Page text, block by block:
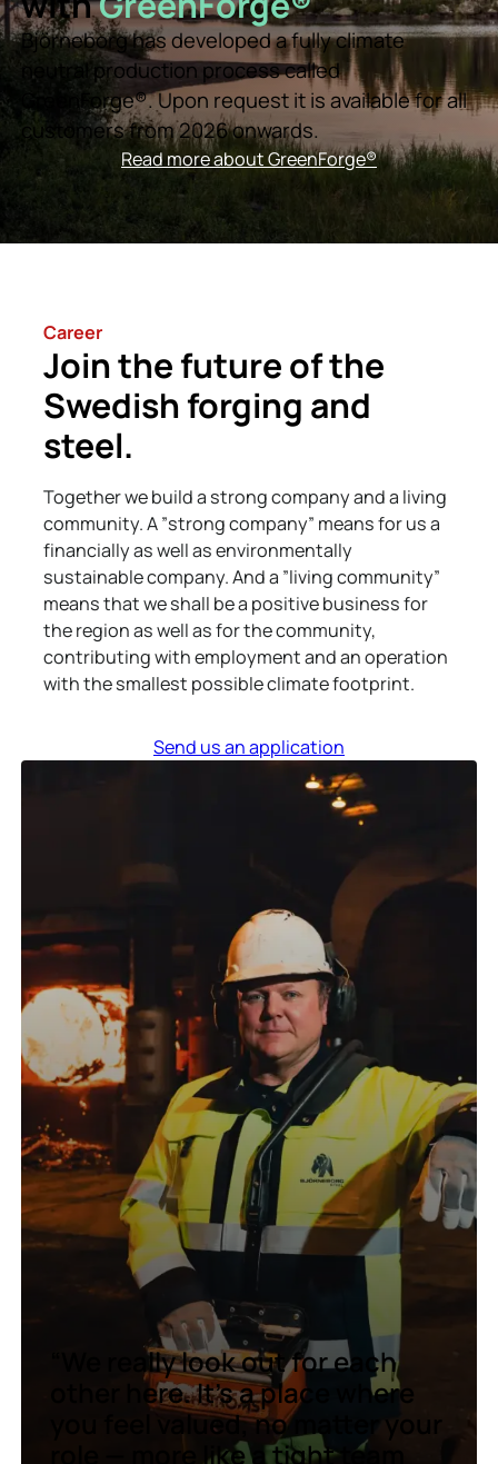
Björneborg has developed a fully climate
neutral production process called
GreenForge®. Upon request it is available for all
customers from 2026 onwards.
Read more about GreenForge®
Career
Join the future of the
Swedish forging and
steel.
Together we build a strong company and a living
community. A ”strong company” means for us a
financially as well as environmentally
sustainable company. And a ”living community”
means that we shall be a positive business for
the region as well as for the community,
contributing with employment and an operation
with the smallest possible climate footprint.
Send us an application
“We really look out for each
other here. It’s a place where
you feel valued, no matter your
role — more like a tight team